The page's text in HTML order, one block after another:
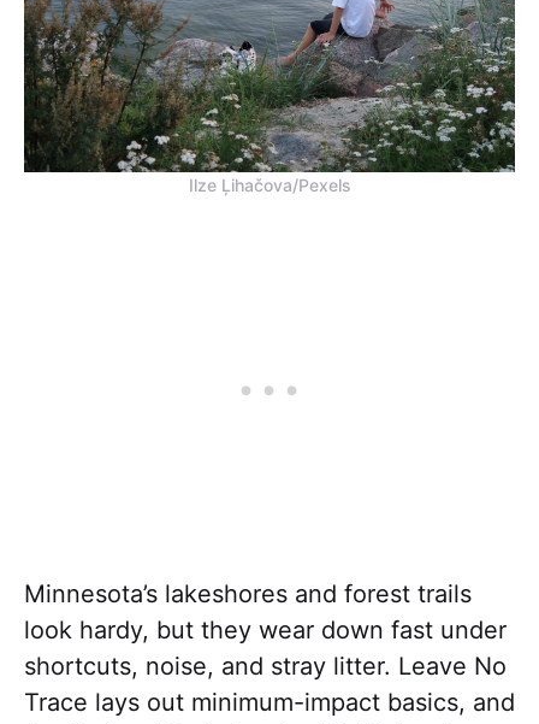
Ilze Ļihačova/Pexels
Minnesota’s lakeshores and forest trails
look hardy, but they wear down fast under
shortcuts, noise, and stray litter. Leave No
Trace lays out minimum-impact basics, and